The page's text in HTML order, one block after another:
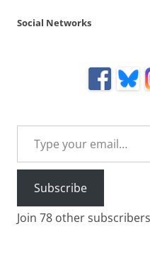
Social Networks
Type your email…
Subscribe
Join 78 other